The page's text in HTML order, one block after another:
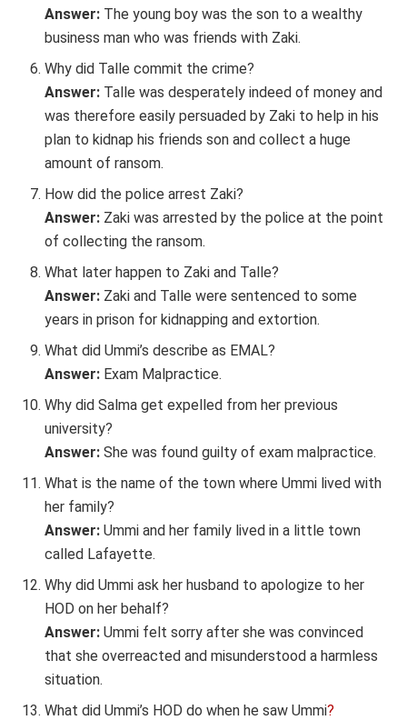
Answer: The young boy was the son to a wealthy
business man who was friends with Zaki.
Why did Talle commit the crime?
Answer: Talle was desperately indeed of money and
was therefore easily persuaded by Zaki to help in his
plan to kidnap his friends son and collect a huge
amount of ransom.
How did the police arrest Zaki?
Answer: Zaki was arrested by the police at the point
of collecting the ransom.
What later happen to Zaki and Talle?
Answer: Zaki and Talle were sentenced to some
years in prison for kidnapping and extortion.
What did Ummi’s describe as EMAL?
Answer: Exam Malpractice.
Why did Salma get expelled from her previous
university?
Answer:She was found guilty of exam malpractice.
What is the name of the town where Ummi lived with
her family?
Answer:Ummi and her family lived in a little town
called Lafayette.
Why did Ummi ask her husband to apologize to her
HOD on her behalf?
Answer:Ummi felt sorry after she was convinced
that she overreacted and misunderstood a harmless
situation.
What did Ummi’s HOD do when he saw Ummi?